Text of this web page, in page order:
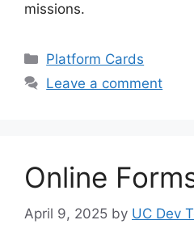
missions.
Categories
Platform Cards
Leave a comment
Online
April 9, 2025 by UC Dev